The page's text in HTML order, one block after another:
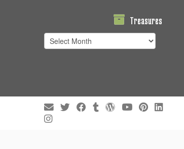
Treasures
Treasures